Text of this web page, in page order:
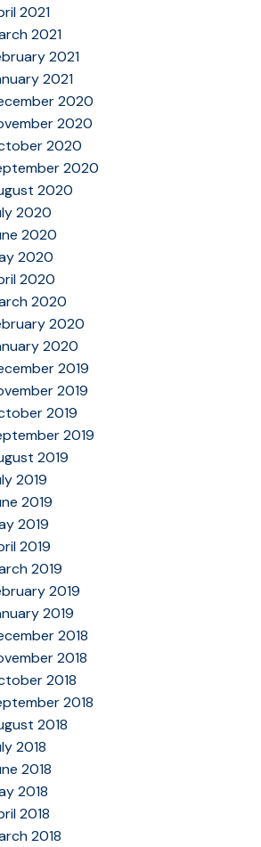
2021
2021
2021
2021
2020
2020
2020
2020
2020
2020
2020
2020
2020
2020
2020
2020
2019
2019
2019
2019
2019
2019
2019
2019
2019
2019
2019
2019
2018
2018
2018
2018
2018
2018
2018
2018
2018
2018